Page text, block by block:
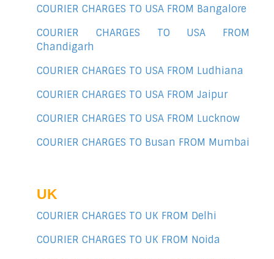
COURIER CHARGES TO USA FROM Bangalore
COURIER CHARGES TO USA FROM
Chandigarh
COURIER CHARGES TO USA FROM Ludhiana
COURIER CHARGES TO USA FROM Jaipur
COURIER CHARGES TO USA FROM Lucknow
COURIER CHARGES TO Busan FROM Mumbai
UK
COURIER CHARGES TO UK FROM Delhi
COURIER CHARGES TO UK FROM Noida